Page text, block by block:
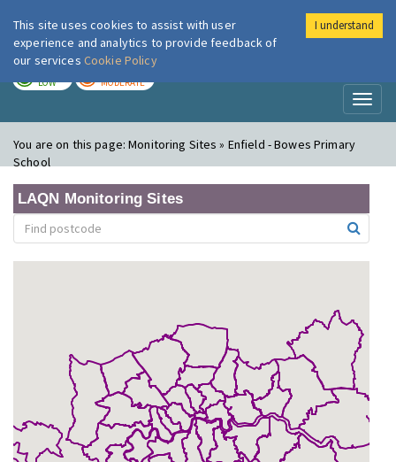
London Air
LOW MODERATE
You are on this page:Monitoring Sites » Enfield - Bowes Primary
School
LAQN Monitoring Sites
This site uses cookies to assist with user
experience and analytics to provide feedback of
our services Cookie Policy
I understand